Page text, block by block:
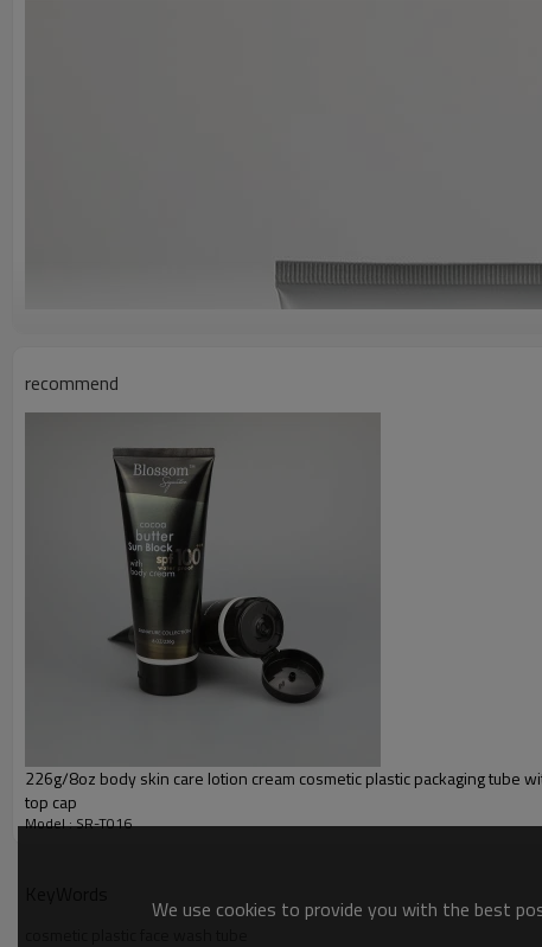
recommend
226g/8oz body skin care lotion cream cosmetic plastic packaging tube
top cap
Model : SR-T016
We use cookies to provide you with the best